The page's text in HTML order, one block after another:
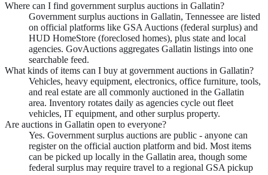
Where can I find government surplus auctions in Gallatin?
Government surplus auctions in Gallatin, Tennessee are listed
on official platforms like GSA Auctions (federal surplus) and
HUD HomeStore (foreclosed homes), plus state and local
agencies. GovAuctions aggregates Gallatin listings into one
searchable feed.
What kinds of items can I buy at government auctions in Gallatin?
Vehicles, heavy equipment, electronics, office furniture, tools,
and real estate are all commonly auctioned in the Gallatin
area. Inventory rotates daily as agencies cycle out fleet
vehicles, IT equipment, and other surplus property.
Are auctions in Gallatin open to everyone?
Yes. Government surplus auctions are public - anyone can
register on the official auction platform and bid. Most items
can be picked up locally in the Gallatin area, though some
federal surplus may require travel to a regional GSA pickup